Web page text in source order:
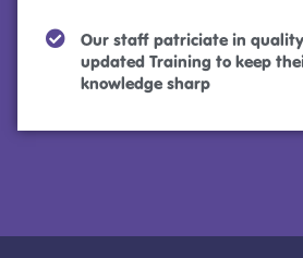
Our staff patriciate in
updated Training to keep
knowledge sharp